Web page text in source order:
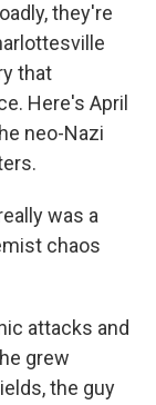
they're
that
Here's April
neo-Nazi
was a
chaos
attacks and
grew
the guy